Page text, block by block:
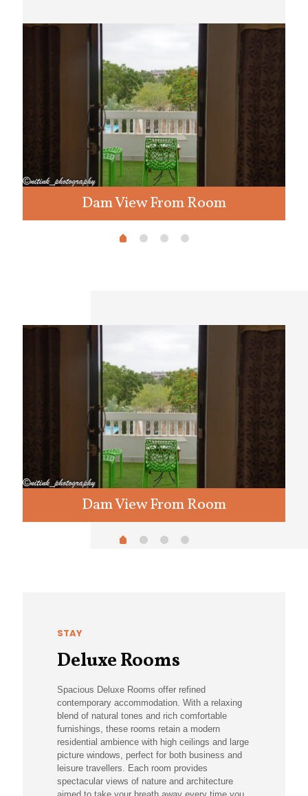
Dam View From Room
Dam View From Room
STAY
Deluxe Rooms
Spacious Deluxe Rooms offer refined
contemporary accommodation. With a relaxing
blend of natural tones and rich comfortable
furnishings, these rooms retain a modern
residential ambience with high ceilings and large
picture windows, perfect for both business and
leisure travellers. Each room provides
spectacular views of nature and architecture